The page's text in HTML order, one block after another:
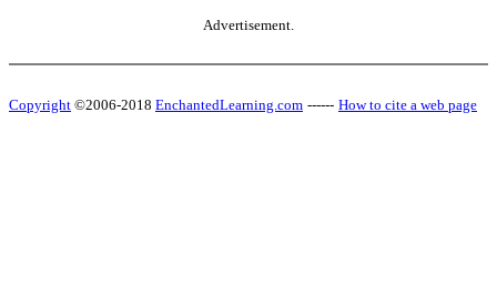
Advertisement.
Copyright ©2006-2018 EnchantedLearning.com ------ How to cite a web page